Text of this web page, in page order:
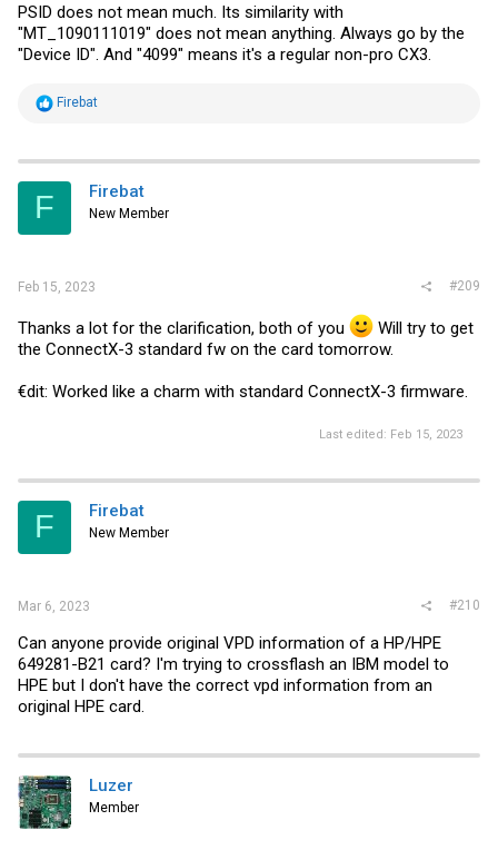
PSID does not mean much. Its similarity with
"MT_1090111019" does not mean anything. Always go by the
"Device ID". And "4099" means it's a regular non-pro CX3.
R
t
i
s
Firebat
F Firebat
New Member
Feb 15, 2023 #209
Thanks a lot for the clarification, both of you
Will try to get
the ConnectX-3 standard fw on the card tomorrow.
€dit: Worked like a charm with standard ConnectX-3 firmware.
Last edited: Feb 15, 2023
F Firebat
New Member
Mar 6, 2023 #210
Can anyone provide original VPD information of a HP/HPE
649281-B21 card? I'm trying to crossflash an IBM model to
HPE but I don't have the correct vpd information from an
original HPE card.
Luzer
Member